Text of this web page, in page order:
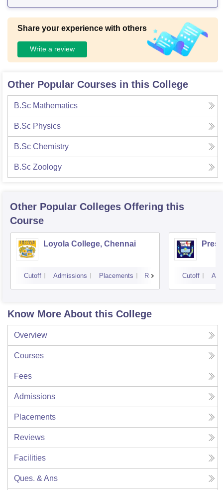
Share your experience with others
Write a review
Other Popular Courses in this College
B.Sc Mathematics
B.Sc Physics
B.Sc Chemistry
B.Sc Zoology
Other Popular Colleges Offering this
Course
Loyola College, Chennai
Cutoff Admissions Placements Reviews Cutoff
Know More About this College
Overview
Courses
Fees
Admissions
Placements
Reviews
Facilities
Ques. & Ans